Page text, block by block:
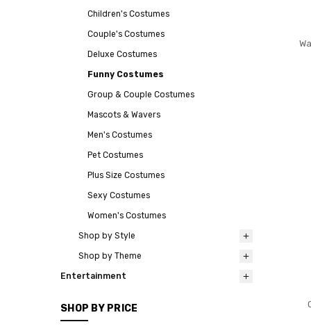
Children's Costumes
Couple's Costumes
Deluxe Costumes
Funny Costumes
Group & Couple Costumes
Mascots & Wavers
Men's Costumes
Pet Costumes
Plus Size Costumes
Sexy Costumes
Women's Costumes
Shop by Style
Shop by Theme
Entertainment
SHOP BY PRICE